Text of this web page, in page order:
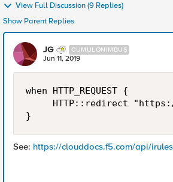
View Full Discussion (9 Replies)
Show Parent Replies
JG CUMULONIMBUS
Jun 11, 2019
when HTTP_REQUEST {
HTTP::redirect
}
See: https://clouddocs.f5.com/api/